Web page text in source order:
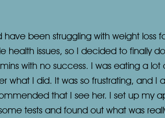
been struggling with weight loss
issues, so I decided to finally
with no success. I was eating a
what I did. It was so frustrating, and I
that I see her. I set up my
tests and found out what was